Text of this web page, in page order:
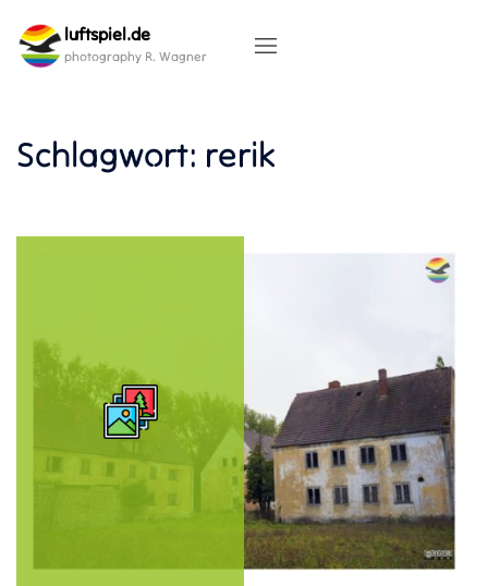
content
luftspiel.de
photography R. Wagner
Schlagwort: rerik